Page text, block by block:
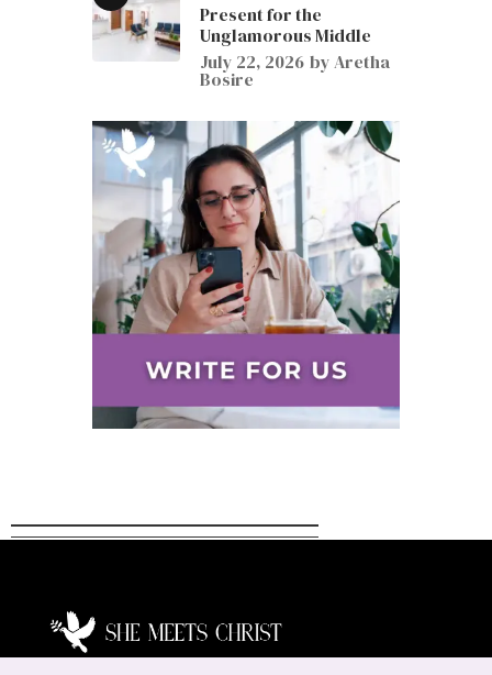
Present for the
Unglamorous Middle
July 22, 2026 byAretha
Bosire